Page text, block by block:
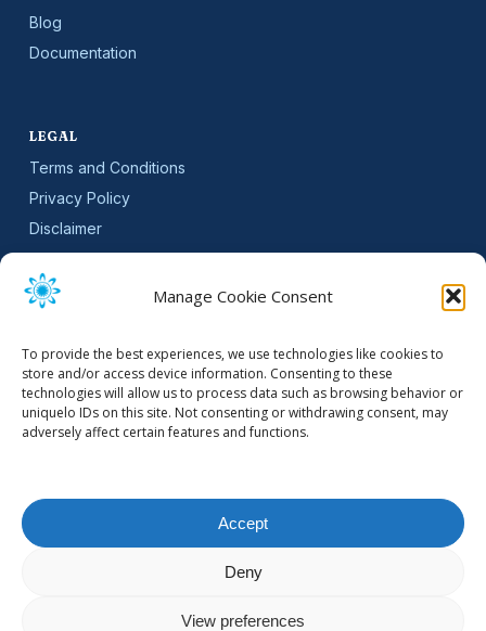
Manage Cookie Consent
To provide the best experiences, we use technologies like cookies to
store and/or access device information. Consenting to these
technologies will allow us to process data such as browsing behavior or
uniquelo IDs on this site. Not consenting or withdrawing consent, may
adversely affect certain features and functions.
Accept
Deny
View preferences
Blog
Documentation
LEGAL
Terms and Conditions
Privacy Policy
Disclaimer
SLA
Cookie Policy (EU)
Get software updates and practical tips.
© 2026 Mountain Stream.